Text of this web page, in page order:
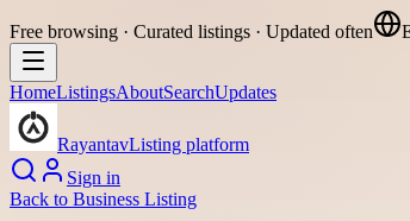
Free browsing · Curated listings · Updated often
HomeListingsAboutSearchUpdates
RayantavListing platform
Sign in
Back to Business Listing